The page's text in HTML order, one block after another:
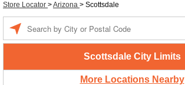
Store Locator >Arizona > Scottsdale
Scottsdale City Limits
More Locations Nearby